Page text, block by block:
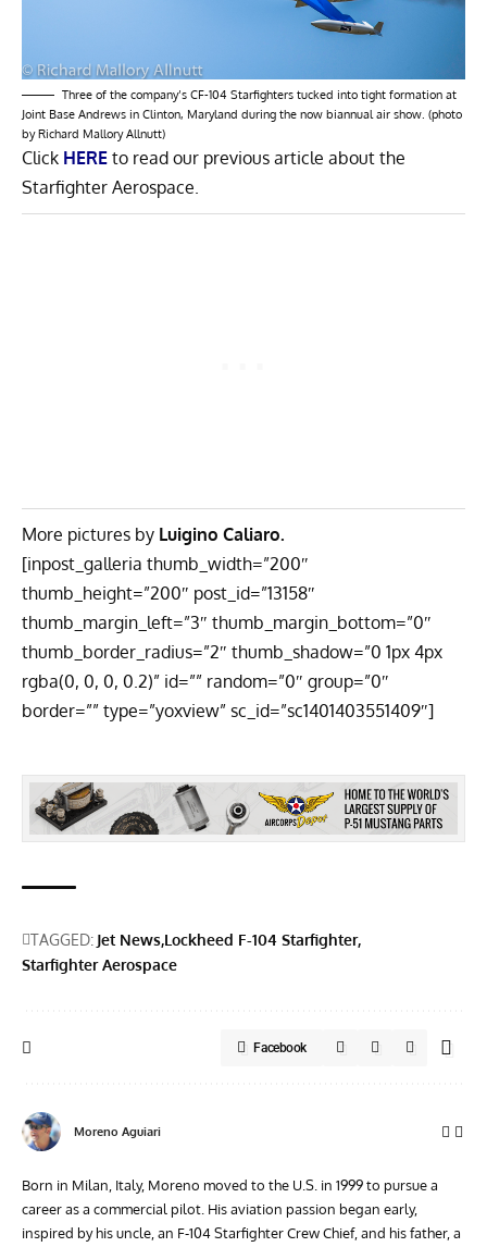
Three of the company’s CF-104 Starfighters tucked into tight formation at
Joint Base Andrews in Clinton, Maryland during the now biannual air show. (photo
by Richard Mallory Allnutt)
Click HERE to read our previous article about the
Starfighter Aerospace.
More pictures by Luigino Caliaro.
[inpost_galleria thumb_width=”200″
thumb_height=”200″ post_id=”13158″
thumb_margin_left=”3″ thumb_margin_bottom=”0″
thumb_border_radius=”2″ thumb_shadow=”0 1px 4px
rgba(0, 0, 0, 0.2)” id=”” random=”0″ group=”0″
border=”” type=”yoxview” sc_id=”sc1401403551409″]
TAGGED: Jet News Lockheed F-104 Starfighter
Starfighter Aerospace
Facebook
Moreno Aguiari
Born in Milan, Italy, Moreno moved to the U.S. in 1999 to pursue a
career as a commercial pilot. His aviation passion began early,
inspired by his uncle, an F-104 Starfighter Crew Chief, and his father, a